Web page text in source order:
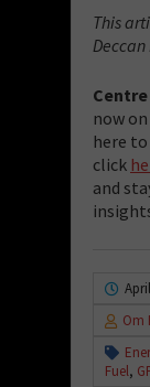
This
now
here to
click
and
Om
Fuel,